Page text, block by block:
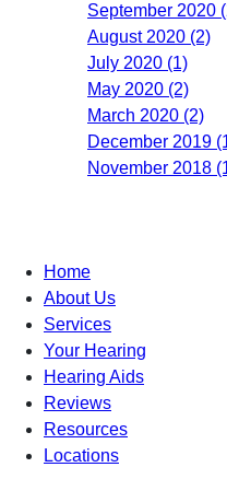
September 2020
August 2020 (2)
July 2020 (1)
May 2020 (2)
March 2020 (2)
December 2019
November 2018
Home
About Us
Services
Your Hearing
Hearing Aids
Reviews
Resources
Locations